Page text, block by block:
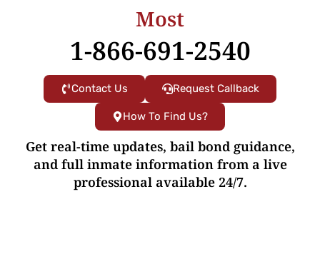
Most
1-866-691-2540
Contact Us Request Callback
How To Find Us?
Get real-time updates, bail bond guidance,
and full inmate information from a live
professional available 24/7.